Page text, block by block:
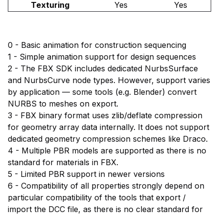
Texturing
Yes Yes
0 - Basic animation for construction sequencing
1 - Simple animation support for design sequences
2 - The FBX SDK includes dedicated NurbsSurface
and NurbsCurve node types. However, support varies
by application — some tools (e.g. Blender) convert
NURBS to meshes on export.
3 - FBX binary format uses zlib/deflate compression
for geometry array data internally. It does not support
dedicated geometry compression schemes like Draco.
4 - Multiple PBR models are supported as there is no
standard for materials in FBX.
5 - Limited PBR support in newer versions
6 - Compatibility of all properties strongly depend on
particular compatibility of the tools that export /
import the DCC file, as there is no clear standard for